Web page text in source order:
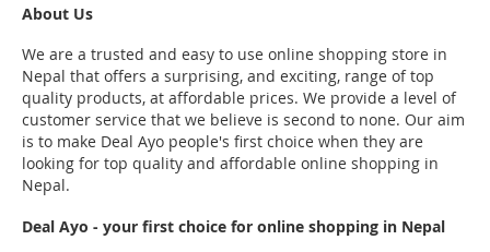
About Us
We are a trusted and easy to use online shopping store in
Nepal that offers a surprising, and exciting, range of top
quality products, at affordable prices. We provide a level of
customer service that we believe is second to none. Our aim
is to make Deal Ayo people's first choice when they are
looking for top quality and affordable online shopping in
Nepal.
Deal Ayo - your first choice for online shopping in Nepal